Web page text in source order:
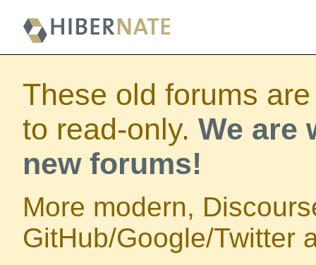
These old forums
to read-only. We are
new forums!
More modern,
GitHub/Google/Twitter